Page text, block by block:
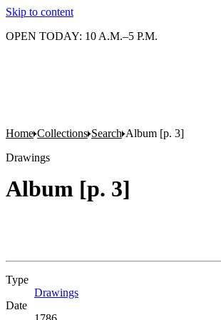
Skip to content
OPEN TODAY: 10 A.M.–5 P.M.
Home Collections Search Album [p. 3]
Drawings
Album [p. 3]
Type
Drawings
Date